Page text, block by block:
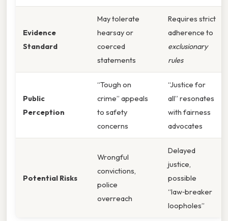
Evidence
Standard
May tolerate
hearsay or
coerced
statements
Requires strict
adherence to
exclusionary
rules
Public
Perception
“Tough on
crime” appeals
to safety
concerns
“Justice for
all” resonates
with fairness
advocates
Potential Risks
Wrongful
convictions,
police
overreach
Delayed
justice,
possible
“law‑breaker
loopholes”